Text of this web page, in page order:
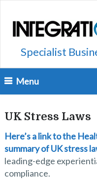
Specialist
Menu
UK Stress Laws
Here’s a link to the
summary of UK stress
leading-edge
compliance.